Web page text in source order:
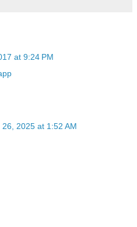
at 9:24 PM
26, 2025 at 1:52 AM